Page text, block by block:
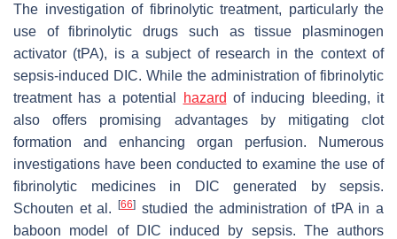
The investigation of fibrinolytic treatment, particularly the
use of fibrinolytic drugs such as tissue plasminogen
activator (tPA), is a subject of research in the context of
sepsis-induced DIC. While the administration of fibrinolytic
treatment has a potential
hazard of inducing bleeding, it
also offers promising advantages by mitigating clot
formation and enhancing organ perfusion. Numerous
investigations have been conducted to examine the use of
fibrinolytic medicines in DIC generated by sepsis.
Schouten et al.[66] studied the administration of tPA in a
baboon model of DIC induced by sepsis. The authors